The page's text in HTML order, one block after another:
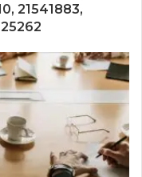
21541883,